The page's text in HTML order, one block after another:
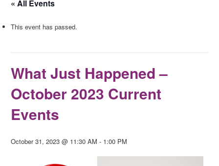
« All Events
This event has passed.
What Just Happened –
October 2023 Current
Events
October 31, 2023 @ 11:30 AM - 1:00 PM